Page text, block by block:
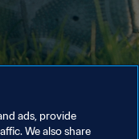
ads, provide
We also share